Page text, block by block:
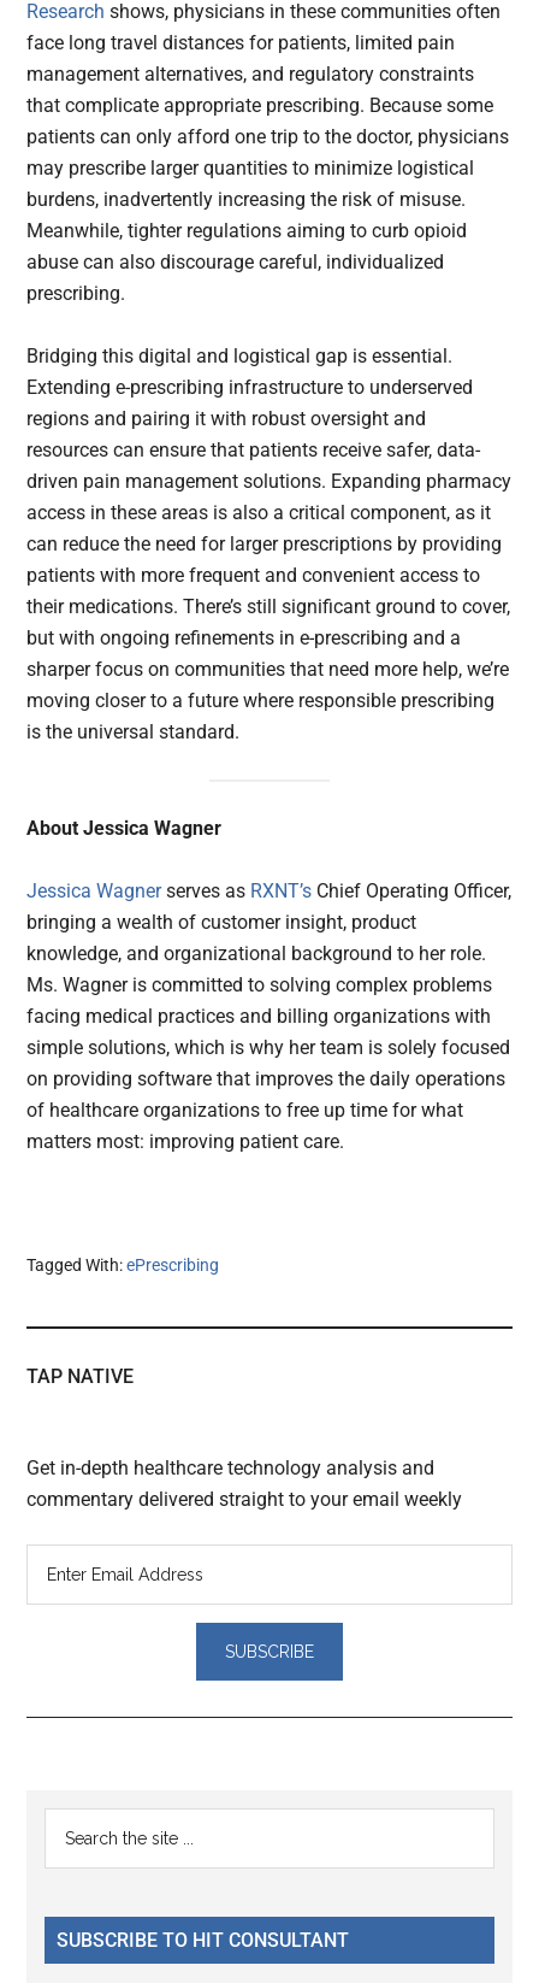
Research shows, physicians in these communities often
face long travel distances for patients, limited pain
management alternatives, and regulatory constraints
that complicate appropriate prescribing. Because some
patients can only afford one trip to the doctor, physicians
may prescribe larger quantities to minimize logistical
burdens, inadvertently increasing the risk of misuse.
Meanwhile, tighter regulations aiming to curb opioid
abuse can also discourage careful, individualized
prescribing.
Bridging this digital and logistical gap is essential.
Extending e-prescribing infrastructure to underserved
regions and pairing it with robust oversight and
resources can ensure that patients receive safer, data-
driven pain management solutions. Expanding pharmacy
access in these areas is also a critical component, as it
can reduce the need for larger prescriptions by providing
patients with more frequent and convenient access to
their medications. There’s still significant ground to cover,
but with ongoing refinements in e-prescribing and a
sharper focus on communities that need more help, we’re
moving closer to a future where responsible prescribing
is the universal standard.
About Jessica Wagner
Jessica Wagnerserves as RXNT’s Chief Operating Officer,
bringing a wealth of customer insight, product
knowledge, and organizational background to her role.
Ms. Wagner is committed to solving complex problems
facing medical practices and billing organizations with
simple solutions, which is why her team is solely focused
on providing software that improves the daily operations
of healthcare organizations to free up time for what
matters most: improving patient care.
Tagged With:ePrescribing
TAP NATIVE
Get in-depth healthcare technology analysis and
commentary delivered straight to your email weekly
Reader
Interactions
Primary
Sidebar
...
SUBSCRIBE TO HIT CONSULTANT